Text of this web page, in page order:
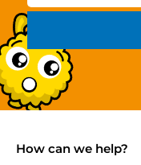
How can we help?